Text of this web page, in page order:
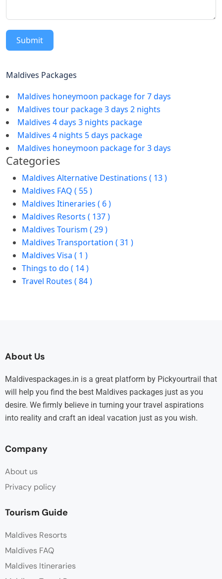
Submit
Maldives Packages
Maldives honeymoon package for 7 days
Maldives tour package 3 days 2 nights
Maldives 4 days 3 nights package
Maldives 4 nights 5 days package
Maldives honeymoon package for 3 days
Categories
Maldives Alternative Destinations ( 13 )
Maldives FAQ ( 55 )
Maldives Itineraries ( 6 )
Maldives Resorts ( 137 )
Maldives Tourism ( 29 )
Maldives Transportation ( 31 )
Maldives Visa ( 1 )
Things to do ( 14 )
Travel Routes ( 84 )
About Us
Maldivespackages.in is a great platform by Pickyourtrail that
will help you find the best Maldives packages just as you
desire. We firmly believe in turning your travel aspirations
into reality and craft an ideal vacation just as you wish.
Company
About us
Privacy policy
Tourism Guide
Maldives Resorts
Maldives FAQ
Maldives Itineraries